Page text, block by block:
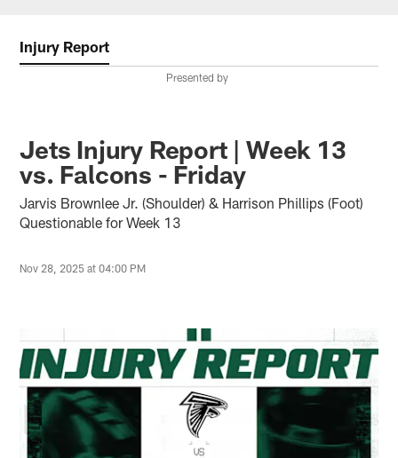
Injury Report
Presented by
Jets Injury Report | Week 13
vs. Falcons - Friday
Jarvis Brownlee Jr. (Shoulder) & Harrison Phillips (Foot)
Questionable for Week 13
Nov 28, 2025 at 04:00 PM